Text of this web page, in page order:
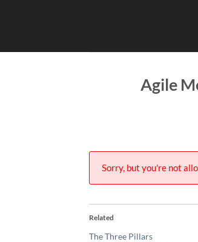
Agile
Sorry, but you're not
Related
The Three Pillars